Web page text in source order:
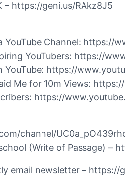
– https://geni.us/RAkz8J5
YouTube Channel: https://
YouTubers: https://
YouTube: https://
Me for 10m Views:
https://
channel/
(Write of Passage) –
email newsletter –